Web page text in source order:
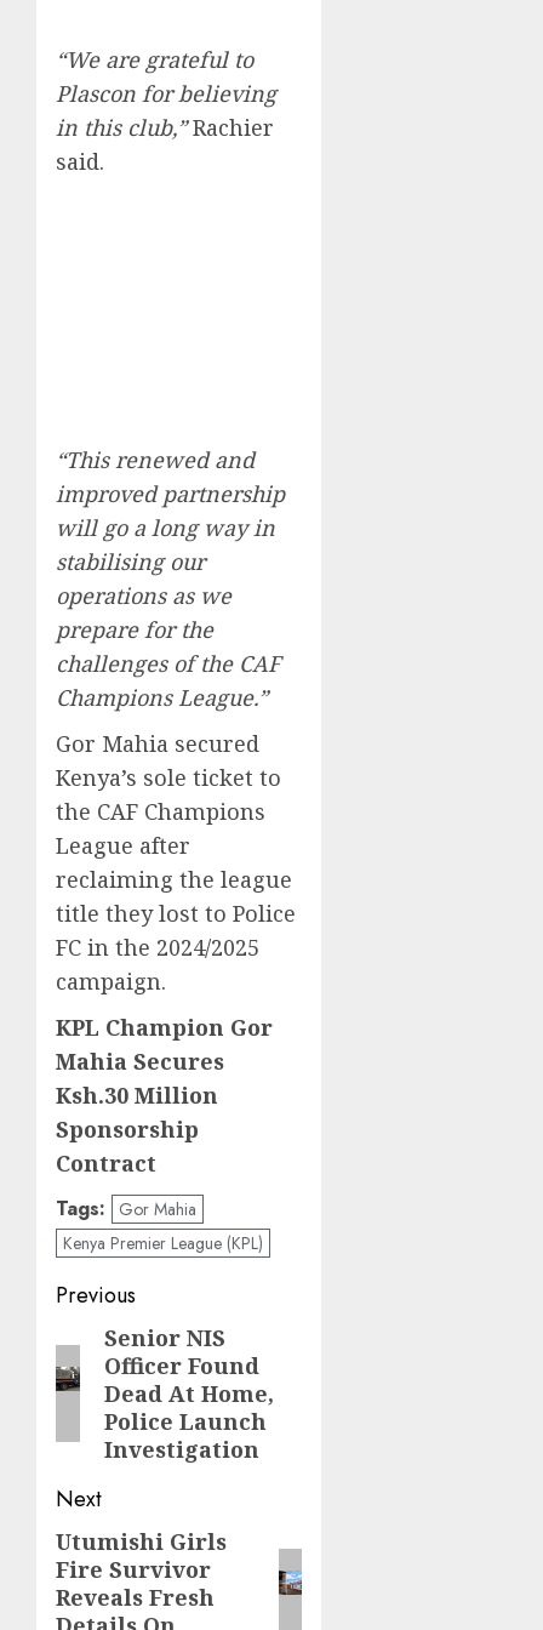
“We are grateful to
Plascon for believing
in this club,”Rachier
said.
“This renewed and
improved partnership
will go a long way in
stabilising our
operations as we
prepare for the
challenges of the CAF
Champions League.”
Gor Mahia secured
Kenya’s sole ticket to
the CAF Champions
League after
reclaiming the league
title they lost to Police
FC in the 2024/2025
campaign.
KPL Champion Gor
Mahia Secures
Ksh.30 Million
Sponsorship
Contract
Tags:
Gor Mahia
Kenya Premier League (KPL)
Post
navigation
Previous
Previous
post:
Senior NIS
Officer Found
Dead At Home,
Police Launch
Investigation
Next
Next
post:
Utumishi Girls
Fire Survivor
Reveals Fresh